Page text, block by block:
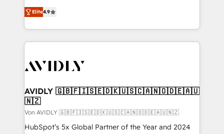
North America. Avec plus de 115 experts en
marketing automation, Growth, Revops, CRM et
webdesign. Markentive is both a consulting firm, a
digital agency and an integrator. With over 115
CRM and webdesign (We focus on EMEA - USA
Elite4.9
AVIDLY 🇬🇧🇫🇮🇸🇪🇩🇰🇺🇸🇨🇦🇳🇴🇩🇪🇦🇺
🇳🇿
Von AVIDLY 🇬🇧🇫🇮🇸🇪🇩🇰🇺🇸🇨🇦🇳🇴🇩🇪🇦🇺🇳🇿
HubSpot’s 5x Global Partner of the Year and 2024